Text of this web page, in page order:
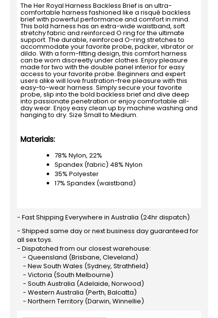
The Her Royal Harness Backless Brief is an ultra-
comfortable harness fashioned like a risqué backless
brief with powerful performance and comfort in mind.
This bold harness has an extra-wide waistband, soft
stretchy fabric and reinforced O ring for the ultimate
support. The durable, reinforced O-ring stretches to
accommodate your favorite probe, packer, vibrator or
dildo. With a form-fitting design, this comfort harness
can be worn discreetly under clothes. Enjoy pleasure
made for two with the double panel interior for easy
access to your favorite probe. Beginners and expert
users alike will love frustration-free pleasure with this
easy-to-wear harness. Simply secure your favorite
probe, slip into the bold backless brief and dive deep
into passionate penetration or enjoy comfortable all-
day wear. Enjoy easy clean up by machine washing and
hanging to dry. Size Small to Medium.
Materials:
78% Nylon, 22%
Spandex (fabric) 48% Nylon
35% Polyester
17% Spandex (waistband)
- Fast Shipping Everywhere in Australia (24hr dispatch)
- Shipped same day or next business day guaranteed for
all sex toys.
- Dispatched from our closest warehouse:
- Queensland (Brisbane, Cleveland)
- New South Wales (Sydney, Strathfield)
- Victoria (South Melbourne)
- South Australia (Adelaide, Norwood)
- Western Australia (Perth, Balcatta)
- Northern Territory (Darwin, Winnellie)